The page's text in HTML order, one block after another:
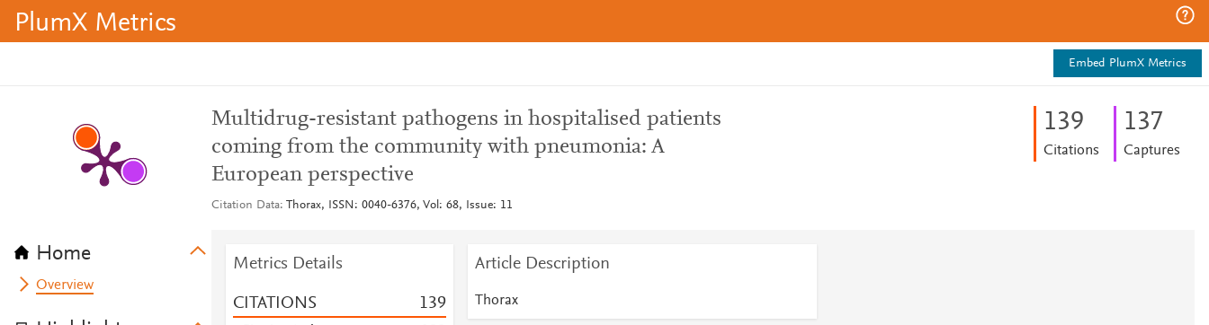
PlumX Metrics
Embed PlumX Metrics
Home
Overview
Multidrug-resistant pathogens in hospitalised patients
coming from the community with pneumonia: A
European perspective
Citation Data Thorax, ISSN: 0040-6376, Vol: 68, Issue: 11
139
Citations
137
Captures
Metrics Details
CITATIONS 139
Article Description
Thorax